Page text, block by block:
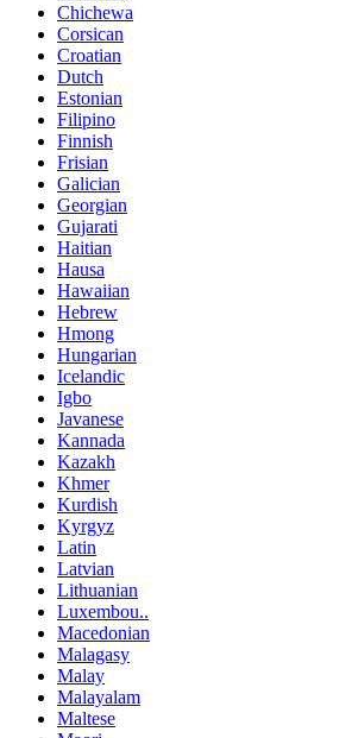
Chichewa
Corsican
Croatian
Dutch
Estonian
Filipino
Finnish
Frisian
Galician
Georgian
Gujarati
Haitian
Hausa
Hawaiian
Hebrew
Hmong
Hungarian
Icelandic
Igbo
Javanese
Kannada
Kazakh
Khmer
Kurdish
Kyrgyz
Latin
Latvian
Lithuanian
Luxembou..
Macedonian
Malagasy
Malay
Malayalam
Maltese